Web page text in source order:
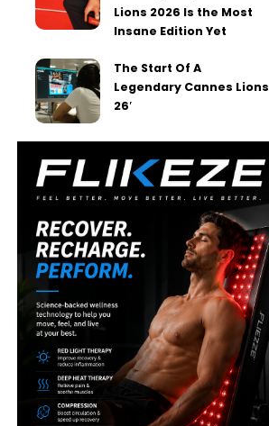
Lions 2026 Is the Most
Insane Edition Yet
The Start Of A
Legendary Cannes Lions
26′